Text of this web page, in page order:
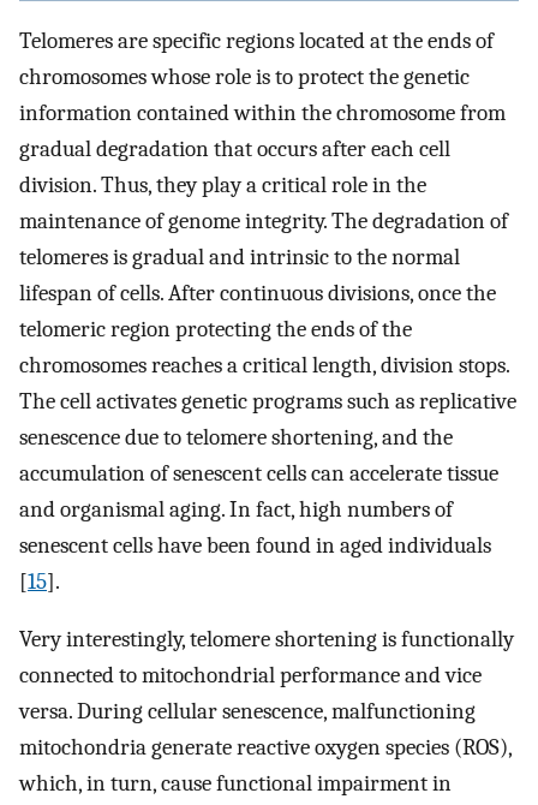
Telomeres are specific regions located at the ends of
chromosomes whose role is to protect the genetic
information contained within the chromosome from
gradual degradation that occurs after each cell
division. Thus, they play a critical role in the
maintenance of genome integrity. The degradation of
telomeres is gradual and intrinsic to the normal
lifespan of cells. After continuous divisions, once the
telomeric region protecting the ends of the
chromosomes reaches a critical length, division stops.
The cell activates genetic programs such as replicative
senescence due to telomere shortening, and the
accumulation of senescent cells can accelerate tissue
and organismal aging. In fact, high numbers of
senescent cells have been found in aged individuals
[15].
Very interestingly, telomere shortening is functionally
connected to mitochondrial performance and vice
versa. During cellular senescence, malfunctioning
mitochondria generate reactive oxygen species (ROS),
which, in turn, cause functional impairment in